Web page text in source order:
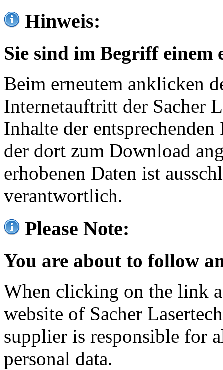
Hinweis:
Sie sind im Begriff einem
Beim erneutem anklicken
Internetauftritt der Sacher
Inhalte der
der dort zum Download
erhobenen Daten ist
verantwortlich.
Please Note:
You are about to follow
When clicking on the link
website of Sacher
supplier is responsible for
personal data.